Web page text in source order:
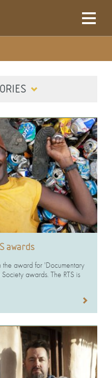
awards
award for 'Documentary
awards. The RTS is